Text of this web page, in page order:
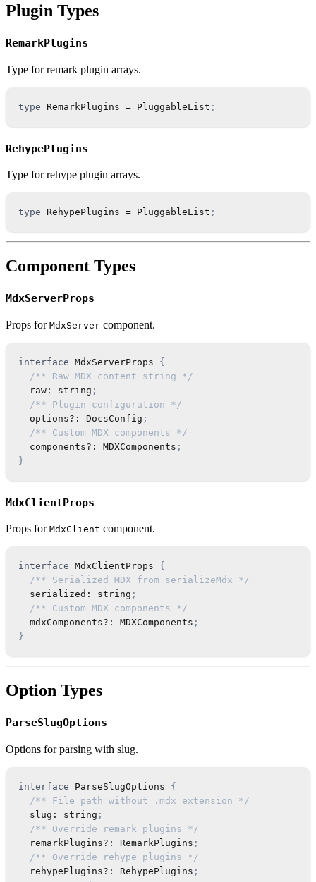
Plugin Types
RemarkPlugins
Type for remark plugin arrays.
type RemarkPlugins = PluggableList ;
RehypePlugins
Type for rehype plugin arrays.
type RehypePlugins = PluggableList ;
Component Types
MdxServerProps
Props for MdxServer component.
interface MdxServerProps
{
/** Raw MDX content string */
  raw
: string ;
/** Plugin configuration */
  options
? : DocsConfig ;
/** Custom MDX components */
  components
? : MDXComponents ;
}
MdxClientProps
Props for MdxClient component.
interface MdxClientProps
{
/** Serialized MDX from serializeMdx */
  serialized
: string ;
/** Custom MDX components */
  mdxComponents
? : MDXComponents ;
}
Option Types
ParseSlugOptions
Options for parsing with slug.
interface ParseSlugOptions
{
/** File path without .mdx extension */
  slug
: string ;
/** Override remark plugins */
  remarkPlugins
? : RemarkPlugins ;
/** Override rehype plugins */
  rehypePlugins
? : RehypePlugins ;